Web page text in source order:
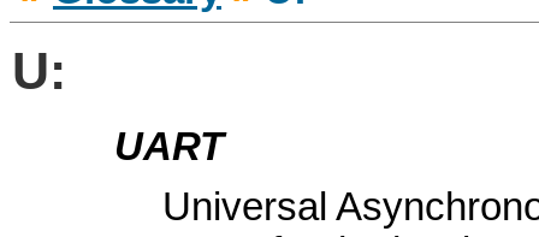
U:
UART
Universal